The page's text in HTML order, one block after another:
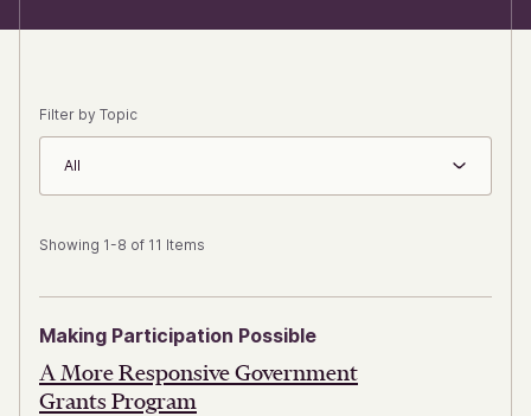
Showing 1-8 of 11 Items
Filter by Topic
All
Making Participation Possible
A More Responsive Government
Grants Program